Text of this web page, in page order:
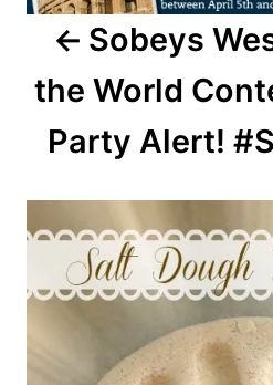
Sobeys
the World
Party Alert!